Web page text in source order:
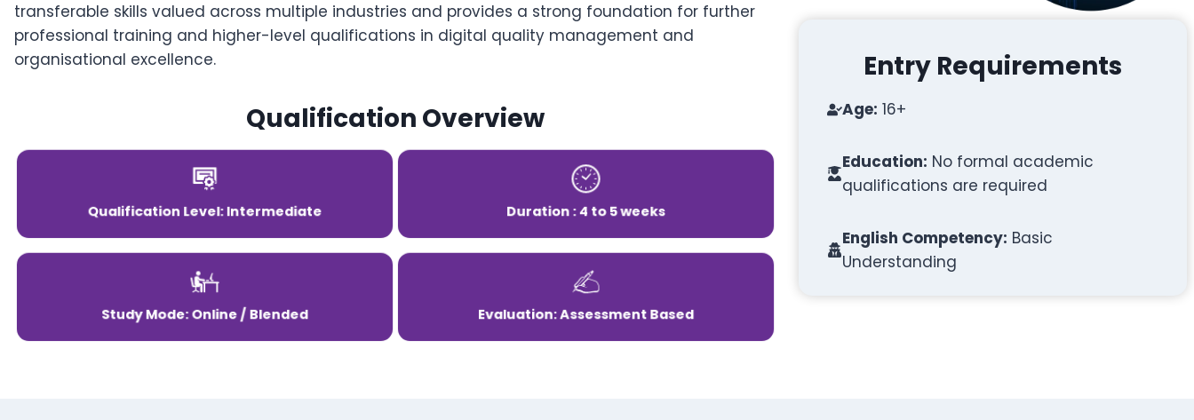
transferable skills valued across multiple industries and provides a strong foundation for further
professional training and higher-level qualifications in digital quality management and
organisational excellence.
Qualification Overview
Qualification Level: Intermediate Duration : 4 to 5 weeks
Study Mode: Online / Blended Evaluation: Assessment Based
Entry Requirements
Age: 16+
Education: No formal academic
qualifications are required
English Competency: Basic
Understanding